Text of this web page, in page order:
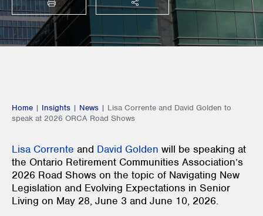
PRINT SHARE THIS
Home | Insights | News | Lisa Corrente and David Golden to
speak at 2026 ORCA Road Shows
Lisa Corrente and David Golden will be speaking at
the Ontario Retirement Communities Association’s
2026 Road Shows on the topic of Navigating New
Legislation and Evolving Expectations in Senior
Living on May 28, June 3 and June 10, 2026.